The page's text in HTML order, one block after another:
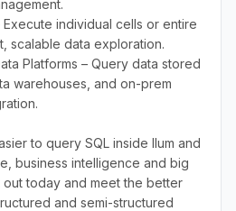
individual cells or entire
scalable data exploration.
Platforms – Query data stored
warehouses, and on-prem
to query SQL inside Ilum and
business intelligence and big
today and meet the better
and semi-structured